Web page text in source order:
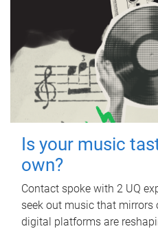
Is your music
own?
Contact spoke with 2 UQ
seek out music that mirrors
digital platforms are